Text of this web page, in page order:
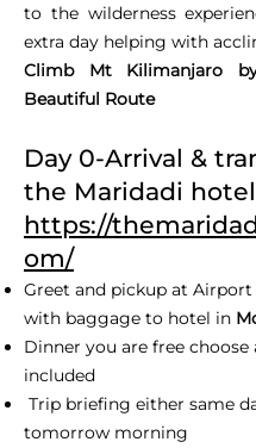
to the wilderness
extra day helping with
Climb Mt Kilimanjaro
Beautiful Route
Day 0-Arrival &
the Maridadi
https://
om/
Greet and pickup at Airport
with baggage to hotel in
Dinner you are free choose
included
Trip briefing either same
tomorrow morning